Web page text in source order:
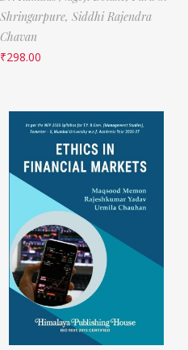
Shringarpure, Siddhi Rajendra
Chavan
₹298.00